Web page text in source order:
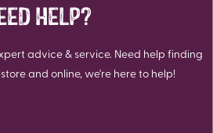
HELP?
advice & service. Need help finding
and online, we're here to help!